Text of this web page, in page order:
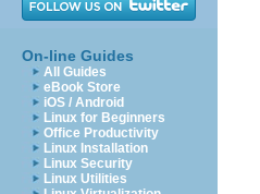
On-line Guides
All Guides
eBook Store
iOS / Android
Linux for Beginners
Office Productivity
Linux Installation
Linux Security
Linux Utilities